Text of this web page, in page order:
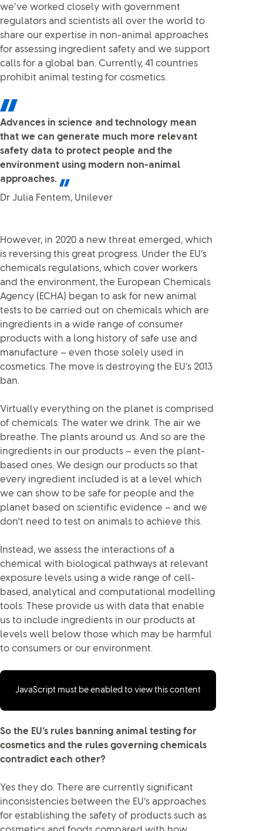
we’ve worked closely with government
regulators and scientists all over the world to
share our expertise in non-animal approaches
for assessing ingredient safety and we support
calls for a global ban. Currently, 41 countries
prohibit animal testing for cosmetics.
Advances in science and technology mean
that we can generate much more relevant
safety data to protect people and the
environment using modern non-animal
approaches.
Dr Julia Fentem, Unilever
However, in 2020 a new threat emerged, which
is reversing this great progress. Under the EU’s
chemicals regulations, which cover workers
and the environment, the European Chemicals
Agency (ECHA) began to ask for new animal
tests to be carried out on chemicals which are
ingredients in a wide range of consumer
products with a long history of safe use and
manufacture – even those solely used in
cosmetics. The move is destroying the EU’s 2013
ban.
Virtually everything on the planet is comprised
of chemicals. The water we drink. The air we
breathe. The plants around us. And so are the
ingredients in our products – even the plant-
based ones. We design our products so that
every ingredient included is at a level which
we can show to be safe for people and the
planet based on scientific evidence – and we
don't need to test on animals to achieve this.
Instead, we assess the interactions of a
chemical with biological pathways at relevant
exposure levels using a wide range of cell-
based, analytical and computational modelling
tools. These provide us with data that enable
us to include ingredients in our products at
levels well below those which may be harmful
to consumers or our environment.
JavaScript must be enabled to view this content
So the EU’s rules banning animal testing for
cosmetics and the rules governing chemicals
contradict each other?
Yes they do. There are currently significant
inconsistencies between the EU’s approaches
for establishing the safety of products such as